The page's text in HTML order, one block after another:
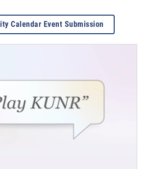
Calendar Event Submission